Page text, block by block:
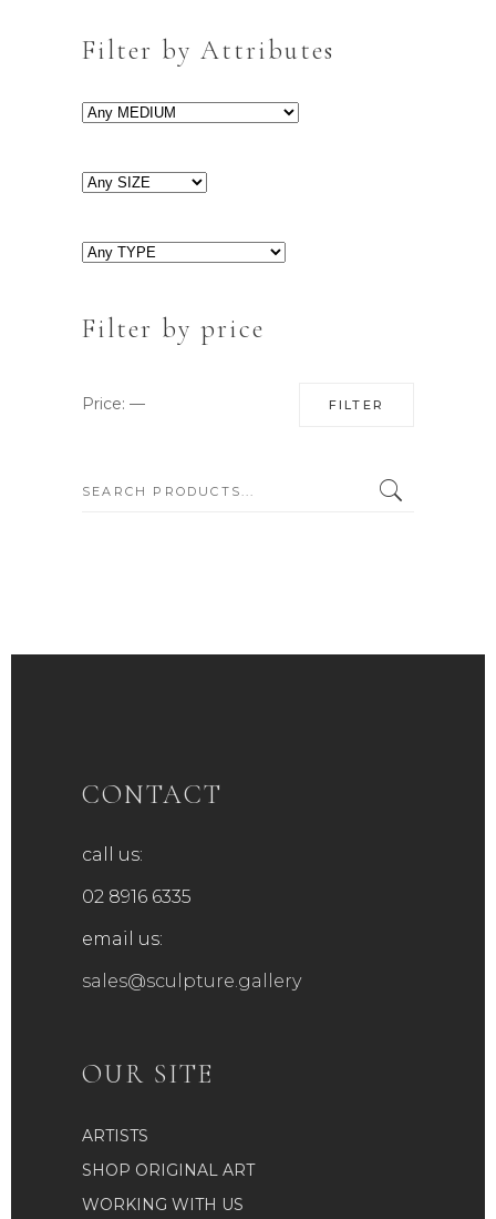
Filter by Attributes
Filter by price
Min
Max
FILTER
Price: —
SEARCH:
CONTACT
call us:
02 8916 6335
email us:
sales@sculpture.gallery
OUR SITE
ARTISTS
SHOP ORIGINAL ART
WORKING WITH US